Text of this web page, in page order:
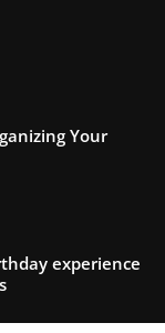
Your
experience